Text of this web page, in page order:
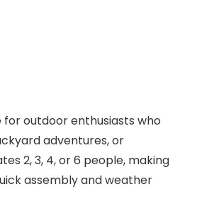
for outdoor enthusiasts who
adventures, or
2, 3, 4, or 6 people, making
assembly and weather